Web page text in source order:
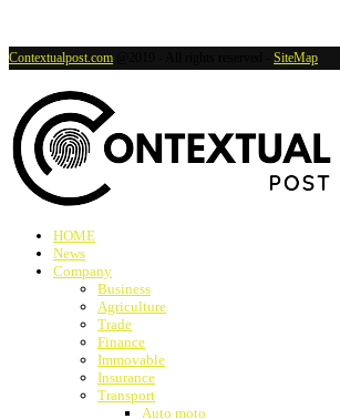
Contextualpost.com SiteMap
HOME
News
Company
Business
Agriculture
Trade
Finance
Immovable
Insurance
Transport
Auto moto